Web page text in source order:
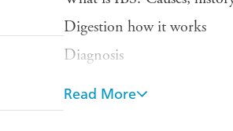
Digestion how it works
Diagnosis
Your current diet, including
other food trends.
Read More